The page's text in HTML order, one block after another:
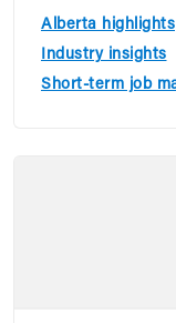
Alberta highlights
Industry insights
Short-term job